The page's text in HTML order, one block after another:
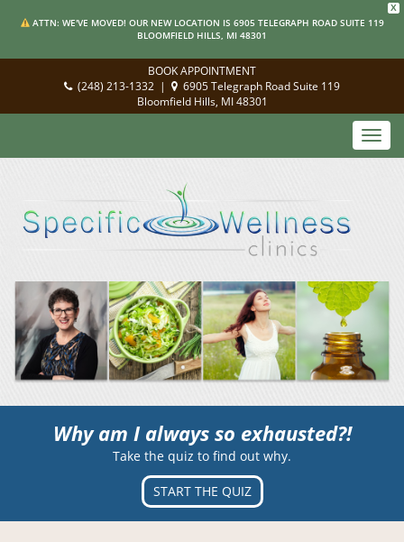
X
ATTN: WE'VE MOVED! OUR NEW LOCATION IS 6905 TELEGRAPH ROAD SUITE 119
BLOOMFIELD HILLS, MI 48301
BOOK APPOINTMENT
(248) 213-1332 |
6905 Telegraph Road Suite 119
Bloomfield Hills, MI 48301
Why am I always so exhausted?!
Take the quiz to find out why.
START THE QUIZ